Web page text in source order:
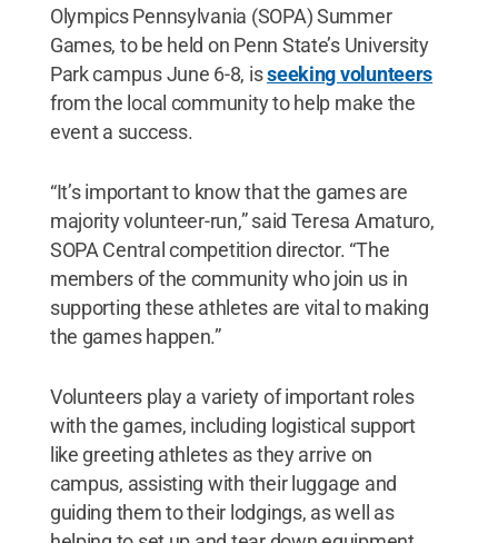
Olympics Pennsylvania (SOPA) Summer
Games, to be held on Penn State’s University
Park campus June 6-8, isseeking volunteers
from the local community to help make the
event a success.
“It’s important to know that the games are
majority volunteer-run,” said Teresa Amaturo,
SOPA Central competition director. “The
members of the community who join us in
supporting these athletes are vital to making
the games happen.”
Volunteers play a variety of important roles
with the games, including logistical support
like greeting athletes as they arrive on
campus, assisting with their luggage and
guiding them to their lodgings, as well as